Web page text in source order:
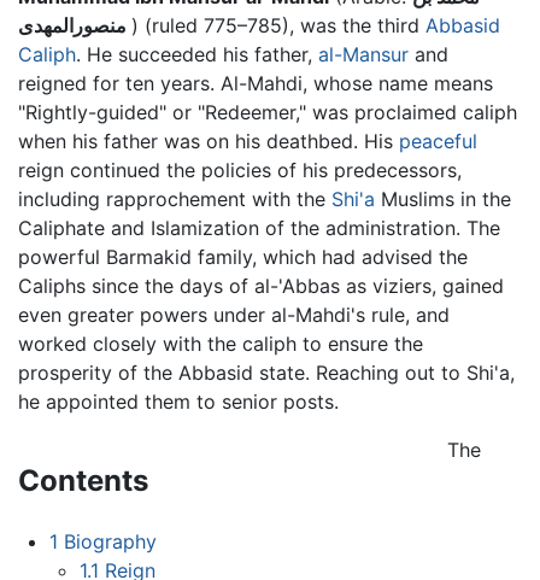
) (ruled 775–785), was the third Abbasid
Caliph. He succeeded his father, al-Mansur and
reigned for ten years. Al-Mahdi, whose name means
"Rightly-guided" or "Redeemer," was proclaimed caliph
when his father was on his deathbed. His peaceful
reign continued the policies of his predecessors,
including rapprochement with the Shi'a Muslims in the
Caliphate and Islamization of the administration. The
powerful Barmakid family, which had advised the
Caliphs since the days of al-'Abbas as viziers, gained
even greater powers under al-Mahdi's rule, and
worked closely with the caliph to ensure the
prosperity of the Abbasid state. Reaching out to Shi'a,
he appointed them to senior posts.
Contents
1 Biography
1.1 Reign
The